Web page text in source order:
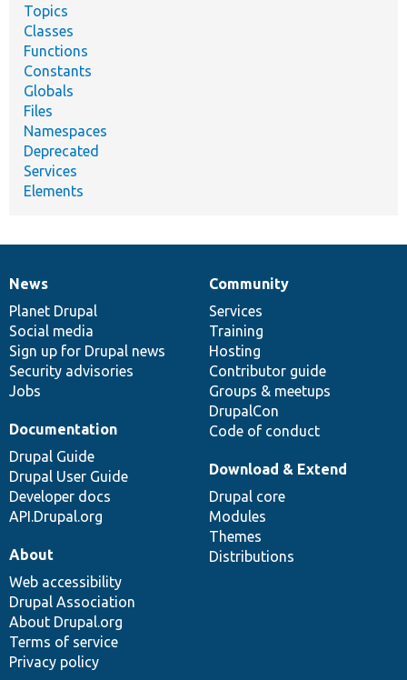
Topics
Classes
Functions
Constants
Globals
Files
Namespaces
Deprecated
Services
Elements
News
items
News
Planet Drupal
Social media
Sign up for Drupal news
Security advisories
Jobs
Our
community
Community
Services
Training
Hosting
Contributor guide
Groups & meetups
DrupalCon
Code of conduct
Documentation
Documentation
Drupal Guide
Drupal User Guide
Developer docs
API.Drupal.org
Drupal
code
base
Download & Extend
Drupal core
Modules
Themes
Distributions
Governance
of
community
About
Web accessibility
Drupal Association
About Drupal.org
Terms of service
Privacy policy